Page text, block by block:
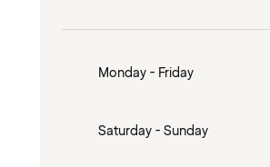
Monday - Friday
Saturday - Sunday